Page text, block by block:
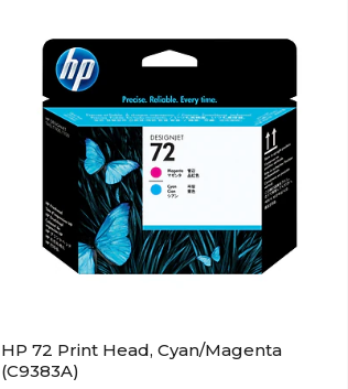
HP 72 Print Head, Cyan/Magenta
(C9383A)